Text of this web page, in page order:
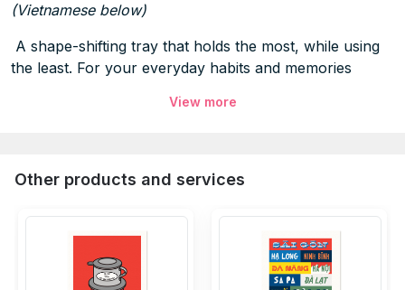
(Vietnamese below)
A shape-shifting tray that holds the most, while using
the least. For your everyday habits and memories
Size:L8.3” x W8.3” x H1.1” inches
Materials:100% natural bamboo, lime-soaked, mold-
100% pure linen, uncoated
View more
Other products and services